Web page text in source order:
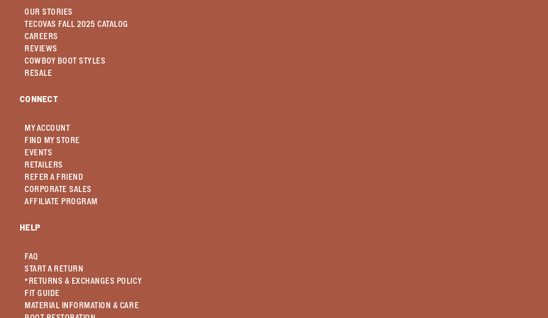
OUR STORIES
TECOVAS FALL 2025 CATALOG
CAREERS
REVIEWS
COWBOY BOOT STYLES
RESALE
CONNECT
MY ACCOUNT
FIND MY STORE
EVENTS
RETAILERS
REFER A FRIEND
CORPORATE SALES
AFFILIATE PROGRAM
HELP
FAQ
START A RETURN
*RETURNS & EXCHANGES POLICY
FIT GUIDE
MATERIAL INFORMATION & CARE